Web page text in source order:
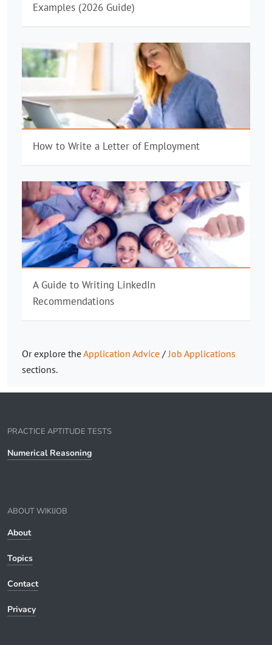
Examples (2026 Guide)
How to Write a Letter of Employment
A Guide to Writing LinkedIn
Recommendations
Or explore theApplication Advice / Job Applications
sections.
PRACTICE APTITUDE TESTS
Numerical Reasoning
ABOUT WIKIJOB
About
Topics
Contact
Privacy